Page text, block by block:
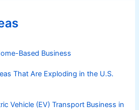
Based Business
That Are Exploding in the U.S.
Vehicle (EV) Transport Business in